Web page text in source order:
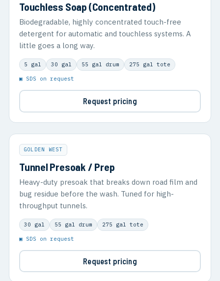
Touchless Soap (Concentrated)
Biodegradable, highly concentrated touch-free
detergent for automatic and touchless systems. A
little goes a long way.
5 gal 30 gal 55 gal drum 275 gal tote
▣ SDS on request
Request pricing
GOLDEN WEST
Tunnel Presoak / Prep
Heavy-duty presoak that breaks down road film and
bug residue before the wash. Tuned for high-
throughput tunnels.
30 gal 55 gal drum 275 gal tote
▣ SDS on request
Request pricing